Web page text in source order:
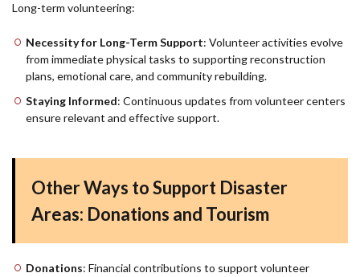
Long-term volunteering:
Necessity for Long-Term Support: Volunteer activities evolve
from immediate physical tasks to supporting reconstruction
plans, emotional care, and community rebuilding.
Staying Informed: Continuous updates from volunteer centers
ensure relevant and effective support.
Other Ways to Support Disaster
Areas: Donations and Tourism
Donations: Financial contributions to support volunteer